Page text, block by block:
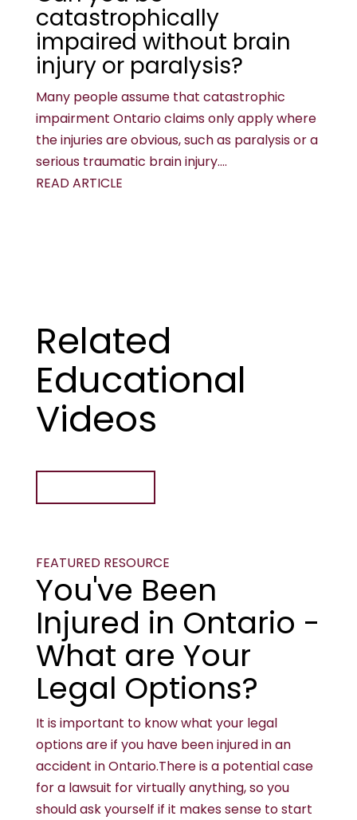
catastrophically
impaired without brain
injury or paralysis?
Many people assume that catastrophic
impairment Ontario claims only apply where
the injuries are obvious, such as paralysis or a
serious traumatic brain injury....
READ ARTICLE
Related
Educational
Videos
FEATURED RESOURCE
You've Been
Injured in Ontario -
What are Your
Legal Options?
It is important to know what your legal
options are if you have been injured in an
accident in Ontario.There is a potential case
for a lawsuit for virtually anything, so you
should ask yourself if it makes sense to start